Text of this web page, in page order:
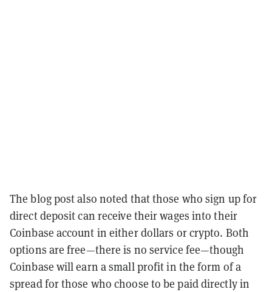
The blog post also noted that those who sign up for
direct deposit can receive their wages into their
Coinbase account in either dollars or crypto. Both
options are free—there is no service fee—though
Coinbase will earn a small profit in the form of a
spread for those who choose to be paid directly in